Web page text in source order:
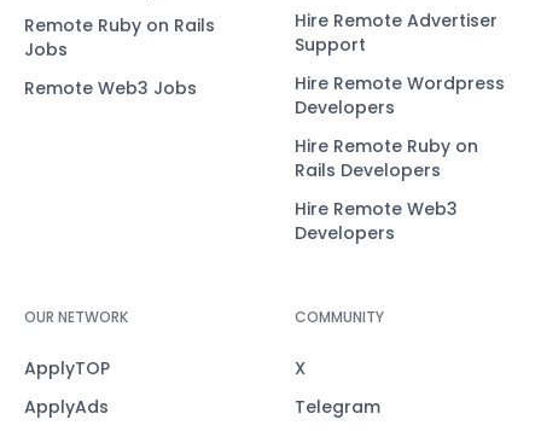
Remote Ruby on Rails
Jobs
Remote Web3 Jobs
Hire Remote Advertiser
Support
Hire Remote Wordpress
Developers
Hire Remote Ruby on
Rails Developers
Hire Remote Web3
Developers
OUR NETWORK
ApplyTOP
ApplyAds
COMMUNITY
X
Telegram